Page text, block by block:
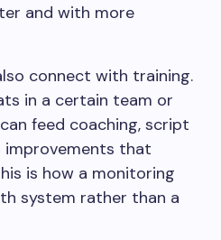
and with more
connect with training.
in a certain team or
feed coaching, script
improvements that
is how a monitoring
system rather than a